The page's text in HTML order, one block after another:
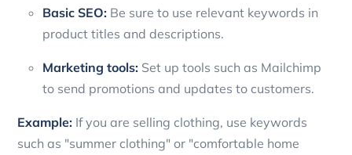
Basic SEO: Be sure to use relevant keywords in
product titles and descriptions.
Marketing tools: Set up tools such as Mailchimp
to send promotions and updates to customers.
Example: If you are selling clothing, use keywords
such as "summer clothing" or "comfortable home